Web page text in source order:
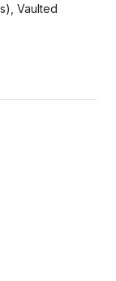
Vaulted